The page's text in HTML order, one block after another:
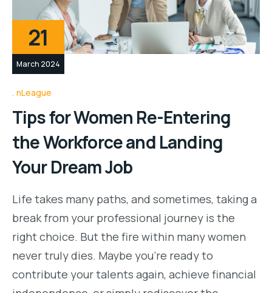
21
March 2024
nLeague
Tips for Women Re-Entering
the Workforce and Landing
Your Dream Job
Life takes many paths, and sometimes, taking a
break from your professional journey is the
right choice. But the fire within many women
never truly dies. Maybe you’re ready to
contribute your talents again, achieve financial